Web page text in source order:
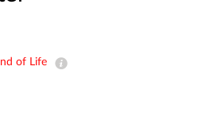
of Life